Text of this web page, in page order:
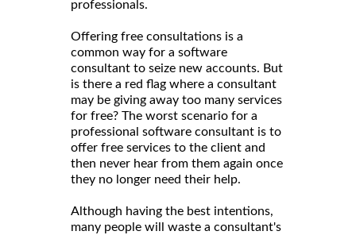
professionals.
Offering free consultations is a
common way for a software
consultant to seize new accounts. But
is there a red flag where a consultant
may be giving away too many services
for free? The worst scenario for a
professional software consultant is to
offer free services to the client and
then never hear from them again once
they no longer need their help.
Although having the best intentions,
many people will waste a consultant's